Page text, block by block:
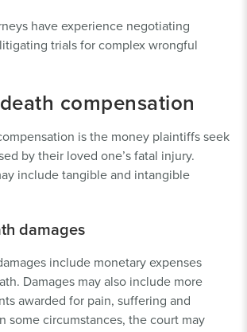
have experience negotiating
trials for complex wrongful
compensation
is the money plaintiffs seek
by their loved one’s fatal injury.
include tangible and intangible
damages
include monetary expenses
Damages may also include more
awarded for pain, suffering and
some circumstances, the court may